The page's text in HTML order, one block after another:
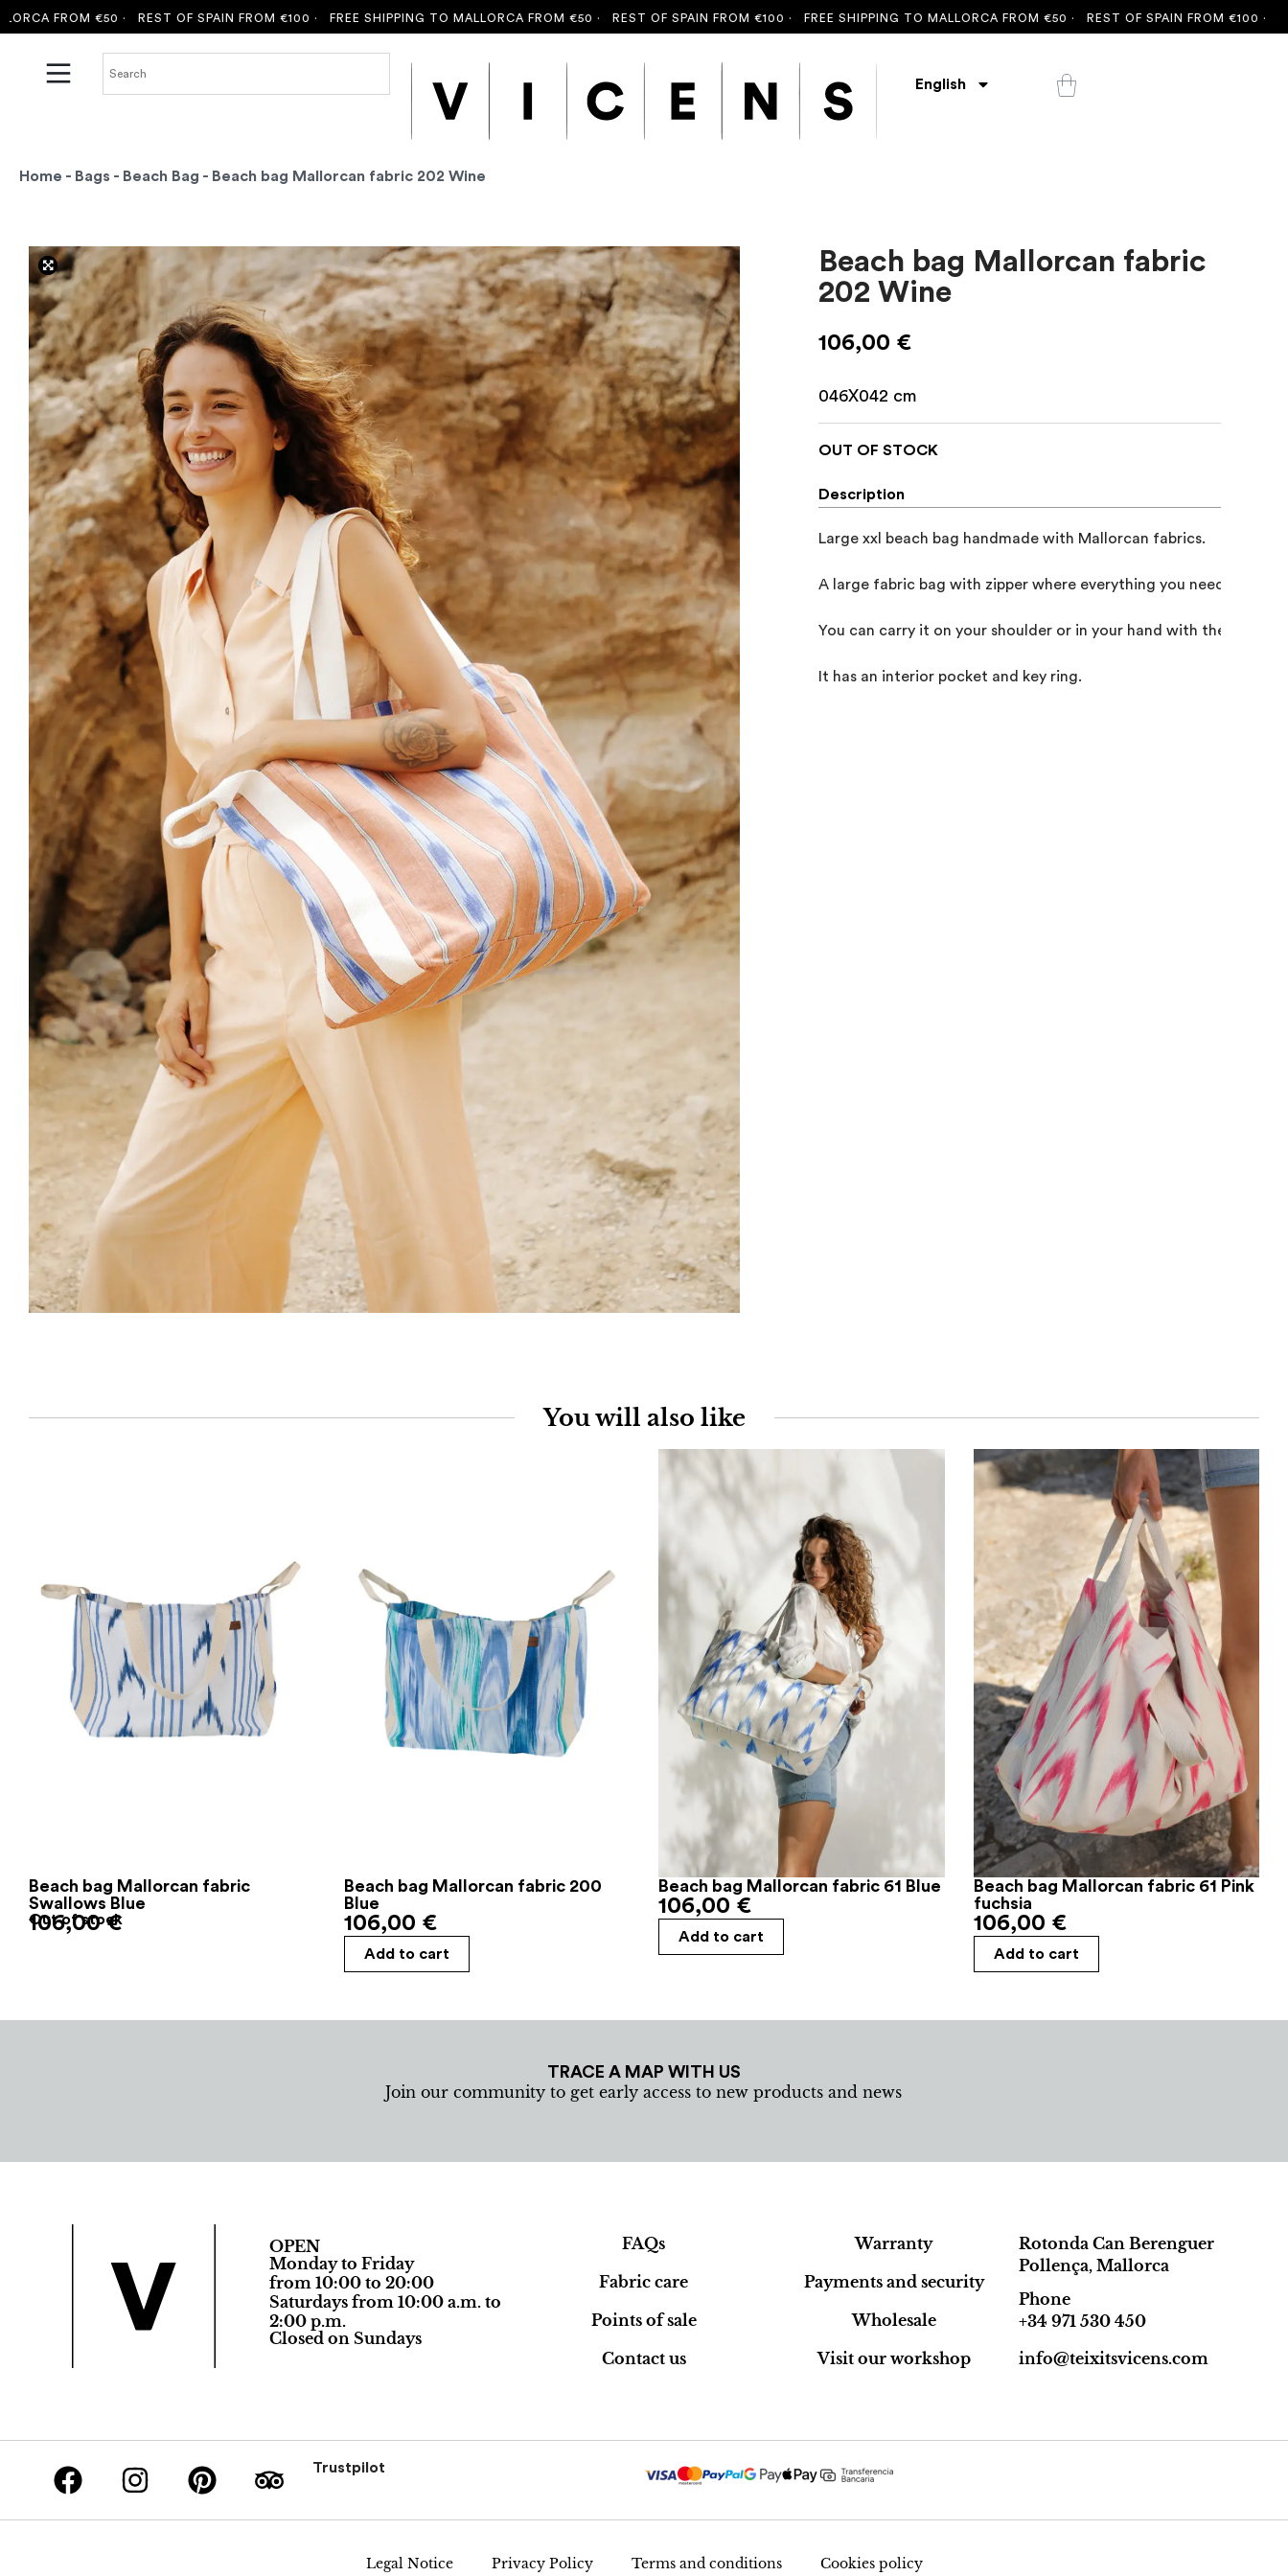
FROM €50 ·REST OF SPAIN FROM €100 · FREE SHIPPING TO MALLORCA FROM €50 ·REST OF SPAIN FROM €100 · FREE SHIPPING TO MALLORCA FROM €50 ·REST OF SPAIN FROM €100 · FREE
English
Home - Bags - Beach Bag - Beach bag Mallorcan fabric 202 Wine
Beach bag Mallorcan fabric
202 Wine
106,00 €
046X042 cm
OUT OF STOCK
Description
Large xxl beach bag handmade with Mallorcan fabrics.
A large fabric bag with zipper where everything you need fits.
You can carry it on your shoulder or in your hand with the short
It has an interior pocket and key ring.
You will also like
Beach bag Mallorcan fabric
Swallows Blue
106,00€
Out of stock
Beach bag Mallorcan fabric 200
Blue
106,00 €
Add to cart
Beach bag Mallorcan fabric 61 Blue
106,00 €
Add to cart
Beach bag Mallorcan fabric 61 Pink
fuchsia
106,00 €
Add to cart
TRACE A MAP WITH US
Join our community to get early access to new products and news
OPEN
Monday to Friday
from 10:00 to 20:00
Saturdays from 10:00 a.m. to
2:00 p.m.
Closed on Sundays
FAQs
Fabric care
Points of sale
Contact us
Warranty
Payments and security
Wholesale
Visit our workshop
Rotonda Can Berenguer
Pollença, Mallorca
Phone
+34 971 530 450
info@teixitsvicens.com
Trustpilot
Legal Notice Privacy Policy Terms and conditions Cookies policy